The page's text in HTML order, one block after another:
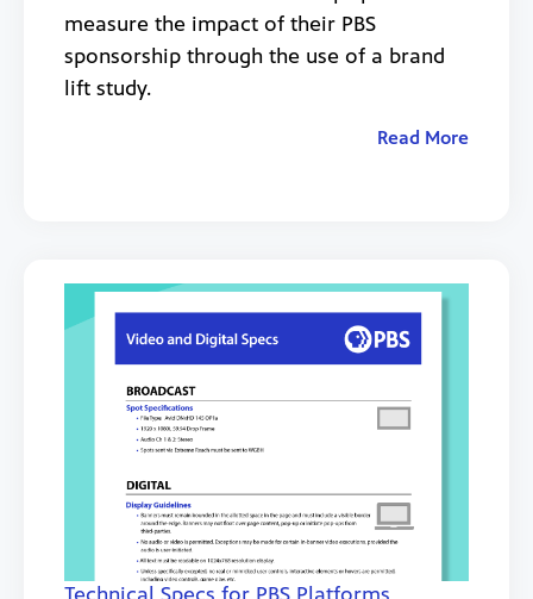
measure the impact of their PBS
sponsorship through the use of a brand
lift study.
Read More